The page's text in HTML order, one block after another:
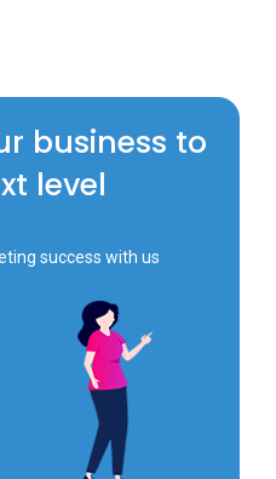
business to
level
success with us